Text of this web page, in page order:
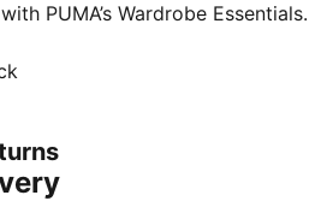
PUMA’s Wardrobe Essentials.
for busy days. Pairing retro
edge, these versatile pieces
and looking good,
recycled materials.